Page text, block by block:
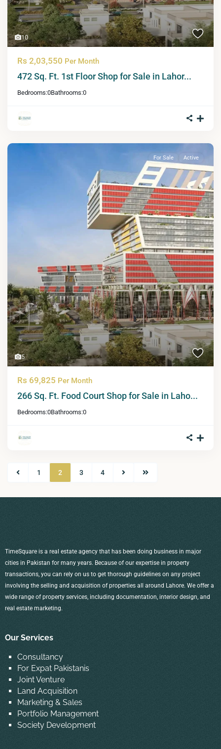
10
Rs 2,03,550 Per Month
472 Sq. Ft. 1st Floor Shop for Sale in Lahor...
Bedrooms:0Bathrooms:0
5
For Sale Active
Rs 69,825 Per Month
266 Sq. Ft. Food Court Shop for Sale in Laho...
Bedrooms:0Bathrooms:0
1 2 3 4
TimeSquare is a real estate agency that has been doing business in major
cities in Pakistan for many years. Because of our expertise in property
transactions, you can rely on us to get thorough guidelines on any project
involving the selling and acquisition of properties all around Lahore. We offer a
wide range of property services, including documentation, interior design, and
real estate marketing.
Our Services
Consultancy
For Expat Pakistanis
Joint Venture
Land Acquisition
Marketing & Sales
Portfolio Management
Society Development